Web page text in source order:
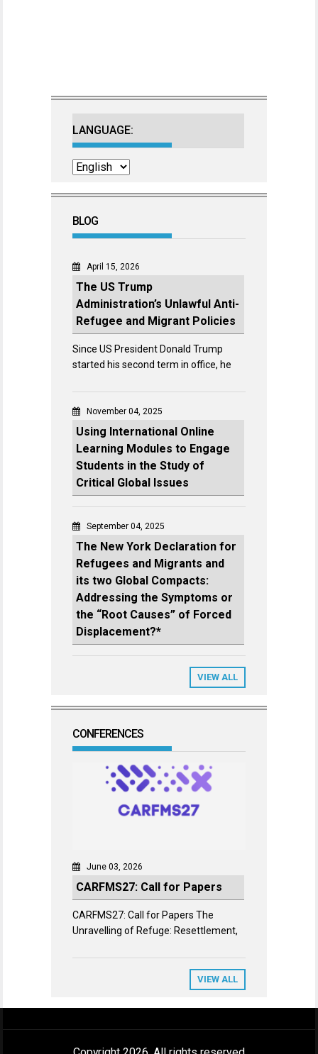
LANGUAGE:
BLOG
April 15, 2026
The US Trump
Administration’s Unlawful Anti-
Refugee and Migrant Policies
Since US President Donald Trump
started his second term in office, he
November 04, 2025
Using International Online
Learning Modules to Engage
Students in the Study of
Critical Global Issues
September 04, 2025
The New York Declaration for
Refugees and Migrants and
its two Global Compacts:
Addressing the Symptoms or
the “Root Causes” of Forced
Displacement?*
VIEW ALL
CONFERENCES
June 03, 2026
CARFMS27: Call for Papers
CARFMS27: Call for Papers The
Unravelling of Refuge: Resettlement,
VIEW ALL